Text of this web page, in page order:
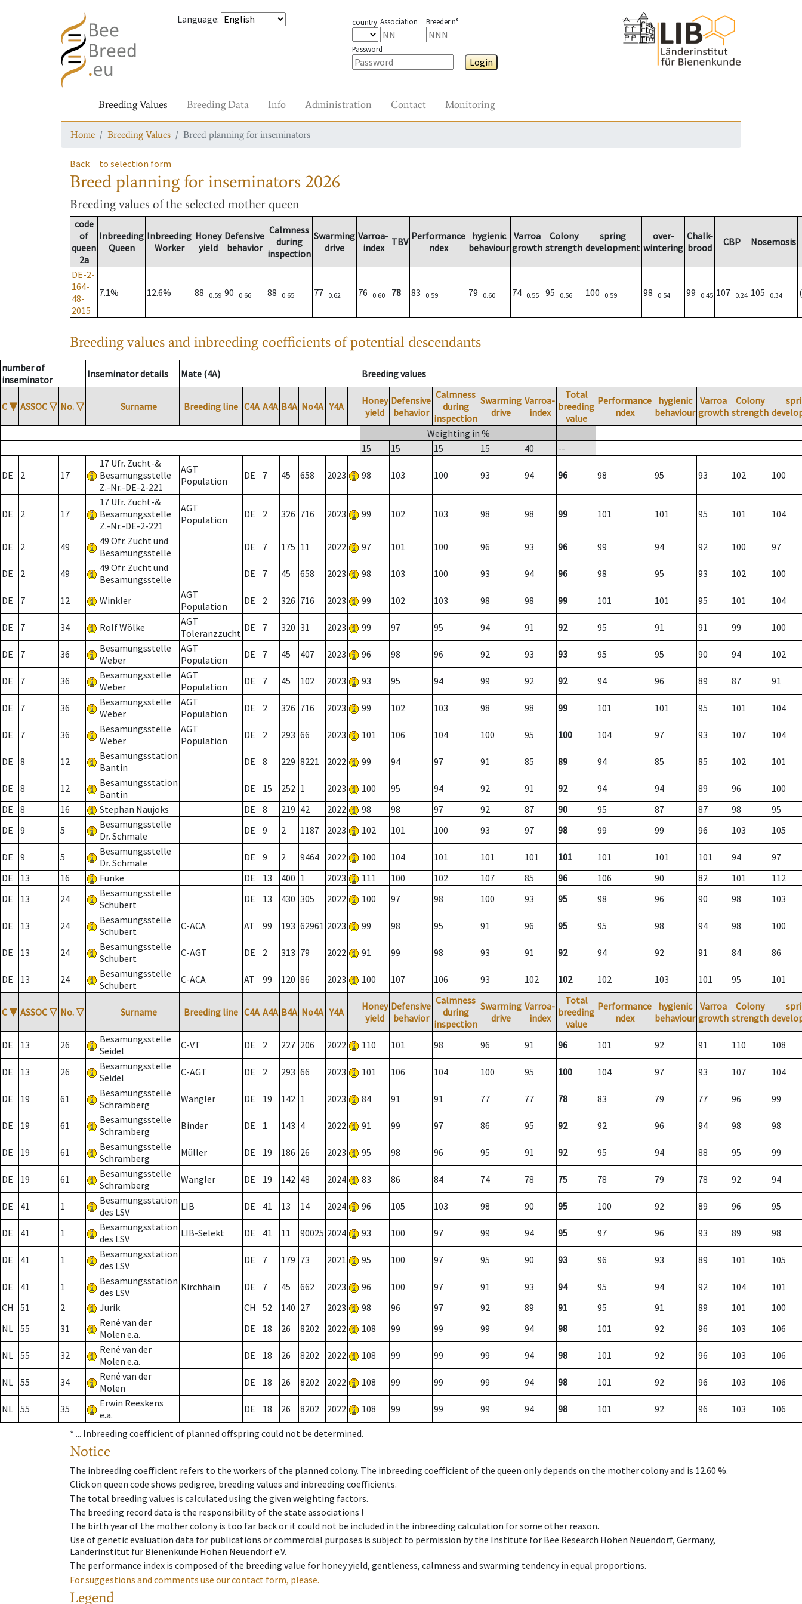
Language: country Association Breeder n°
Password
Login
Breeding Values Breeding Data Info Administration Contact Monitoring
Home Breeding Values Breed planning for inseminators
Back to selection form
Breed planning for inseminators 2026
Breeding values of the selected mother queen
code
of
queen
2a
Inbreeding
Queen
Inbreeding
Worker
Honey
yield
Defensive
behavior
Calmness
during
inspection
Swarming
drive
Varroa-
index
TBV Performance
ndex
hygienic
behaviour
Varroa
growth
Colony
strength
spring
development
over-
wintering
Chalk-
brood
CBP Nosemosis
DE-2-
164-
48-
2015
7.1% 12.6% 88 0.59 90 0.66 88 0.65 77 0.62 76 0.60 78 83 0.59 79 0.60 74 0.55 95 0.56 100 0.59 98 0.54 99 0.45 107 0.24 105 0.34
Breeding values and inbreeding coefficients of potential descendants
number of
inseminator
Inseminator details Mate (4A) Breeding values
C ▼ ASSOC ▽ No. ▽ Surname Breeding line C4A A4A B4A No4A Y4A
Honey
yield
Defensive
behavior
Calmness
during
inspection
Swarming
drive
Varroa-
index
Total
breeding
value
Performance
ndex
hygienic
behaviour
Varroa
growth
Colony
strength
Weighting in %
15
15 15 15 40 --
DE 2 17
17 Ufr. Zucht-&
Besamungsstelle
Z.-Nr.-DE-2-221
AGT
Population
DE 7 45 658 2023 98 103 100 93 94 96 98 95 93 102 100
DE 2 17
17 Ufr. Zucht-&
Besamungsstelle
Z.-Nr.-DE-2-221
AGT
Population
DE 2 326 716 2023 99 102 103 98 98 99 101 101 95 101 104
DE 2 49
49 Ofr. Zucht und
Besamungsstelle
DE 7 175 11 2022 97 101 100 96 93 96 99 94 92 100 97
DE 2 49
49 Ofr. Zucht und
Besamungsstelle
DE 7 45 658 2023 98 103 100 93 94 96 98 95 93 102 100
DE 7 12 Winkler
AGT
Population
DE 2 326 716 2023 99 102 103 98 98 99 101 101 95 101 104
DE 7 34 Rolf Wölke
AGT
Toleranzzucht DE 7 320 31 2023 99 97 95 94 91 92 95 91 91 99 100
DE 7 36
Besamungsstelle
Weber
AGT
Population
DE 7 45 407 2023 96 98 96 92 93 93 95 95 90 94 102
DE 7 36
Besamungsstelle
Weber
AGT
Population
DE 7 45 102 2023 93 95 94 99 92 92 94 96 89 87 91
DE 7 36
Besamungsstelle
Weber
AGT
Population
DE 2 326 716 2023 99 102 103 98 98 99 101 101 95 101 104
DE 7 36
Besamungsstelle
Weber
AGT
Population
DE 2 293 66 2023 101 106 104 100 95 100 104 97 93 107 104
DE 8 12
Besamungsstation
Bantin
DE 8 229 8221 2022 99 94 97 91 85 89 94 85 85 102 101
DE 8 12
Besamungsstation
Bantin
DE 15 252 1 2023 100 95 94 92 91 92 94 94 89 96
100
DE
8 16 Stephan Naujoks DE 8 219 42 2022 98 98 97 92 87 90 95 87 87 98
95
DE
9 5
Besamungsstelle
Dr. Schmale
DE 9 2 1187 2023 102 101 100 93 97 98 99 99 96 103 105
DE 9 5
Besamungsstelle
Dr. Schmale
DE 9 2 9464 2022 100 104 101 101 101 101 101 101 101 94
97
DE
13 16 Funke DE 13 400 1 2023 111 100 102 107 85 96 106 90 82 101
112
DE
13 24
Besamungsstelle
Schubert
DE 13 430 305 2022 100 97 98 100 93 95 98 96 90 98 103
DE 13 24
Besamungsstelle
Schubert
C-ACA AT 99 193 62961 2023 99 98 95 91 96 95 95 98 94 98 100
DE 13 24
Besamungsstelle
Schubert
C-AGT DE 2 313 79 2022 91 99 98 93 91 92 94 92 91 84 86
DE 13 24
Besamungsstelle
Schubert
C-ACA AT 99 120 86 2023 100 107 106 93 102 102 102 103 101 95 101
C ▼ ASSOC ▽ No. ▽ Surname Breeding line C4A A4A B4A No4A Y4A
Honey
yield
Defensive
behavior
Calmness
during
inspection
Swarming
drive
Varroa-
index
Total
breeding
value
Performance
ndex
hygienic
behaviour
Varroa
growth
Colony
strength
DE 13 26
Besamungsstelle
Seidel
C-VT DE 2 227 206 2022 110 101 98 96 91 96 101 92 91 110 108
DE 13 26
Besamungsstelle
Seidel
C-AGT DE 2 293 66 2023 101 106 104 100 95 100 104 97 93 107 104
DE 19 61
Besamungsstelle
Schramberg
Wangler DE 19 142 1 2023 84 91 91 77 77 78 83 79 77 96 99
DE 19 61
Besamungsstelle
Schramberg
Binder DE 1 143 4 2022 91 99 97 86 95 92 92 96 94 98 98
DE 19 61
Besamungsstelle
Schramberg
Müller DE 19 186 26 2023 95 98 96 95 91 92 95 94 88 95 99
DE 19 61
Besamungsstelle
Schramberg
Wangler DE 19 142 48 2024 83 86 84 74 78 75 78 79 78 92 94
DE 41 1
Besamungsstation
des LSV
LIB DE 41 13 14 2024 96 105 103 98 90 95 100 92 89 96 95
DE 41 1
Besamungsstation
des LSV
LIB-Selekt DE 41 11 90025 2024 93 100 97 99 94 95 97 96 93 89 98
DE 41 1
Besamungsstation
des LSV
DE 7 179 73 2021 95 100 97 95 90 93 96 93 89 101 105
DE 41 1
Besamungsstation
des LSV
Kirchhain DE 7 45 662 2023 96 100 97 91 93 94 95 94 92 104
101
CH
51 2 Jurik CH 52 140 27 2023 98 96 97 92 89 91 95 91 89 101
100
NL 55 31
René van der
Molen e.a.
DE 18 26 8202 2022 108 99 99 99 94 98 101 92 96 103 106
NL 55 32
René van der
Molen e.a.
DE 18 26 8202 2022 108 99 99 99 94 98 101 92 96 103 106
NL 55 34
René van der
Molen
DE 18 26 8202 2022 108 99 99 99 94 98 101 92 96 103 106
NL 55 35
Erwin Reeskens
e.a.
DE 18 26 8202 2022 108 99 99 99 94 98 101 92 96 103 106
* ... Inbreeding coefficient of planned offspring could not be determined.
Notice
The inbreeding coefficient refers to the workers of the planned colony. The inbreeding coefficient of the queen only depends on the mother colony and is 12.60 %.
Click on queen code shows pedigree, breeding values and inbreeding coefficients.
The total breeding values is calculated using the given weighting factors.
The breeding record data is the responsibility of the state associations !
The birth year of the mother colony is too far back or it could not be included in the inbreeding calculation for some other reason.
Use of genetic evaluation data for publications or commercial purposes is subject to permission by the Institute for Bee Research Hohen Neuendorf, Germany,
Länderinstitut für Bienenkunde Hohen Neuendorf e.V.
The performance index is composed of the breeding value for honey yield, gentleness, calmness and swarming tendency in equal proportions.
For suggestions and comments use our contact form, please.
Legend